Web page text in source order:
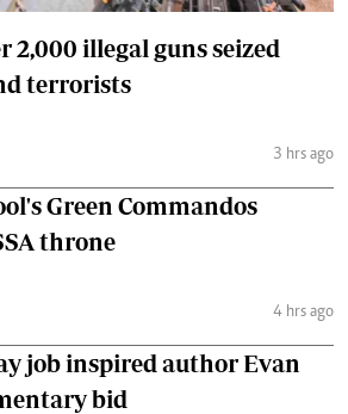
2,000 illegal guns seized
terrorists
3 hrs ago
Green Commandos
throne
4 hrs ago
job inspired author Evan
bid